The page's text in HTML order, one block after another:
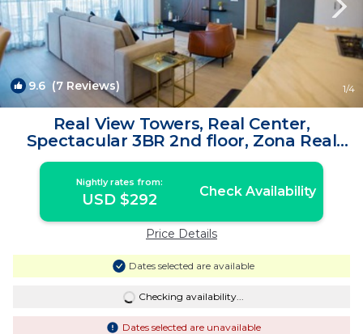
9.6 (7 Reviews) 1/4
Real View Towers, Real Center,
Spectacular 3BR 2nd floor, Zona Real
Near Andares | Condo in Zapopan
Nightly rates from:
USD $292 Check Availability
Price Details
Dates selected are available
Checking availability...
Dates selected are unavailable